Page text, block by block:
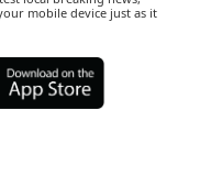
mobile device just as it